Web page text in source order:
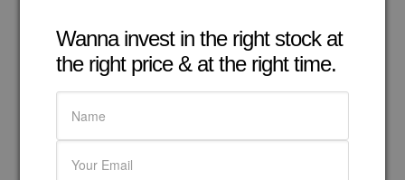
Wanna invest in the right stock at
the right price & at the right time.